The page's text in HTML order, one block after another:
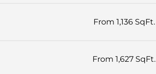
From 1,136 SqFt.
From 1,627 SqFt.